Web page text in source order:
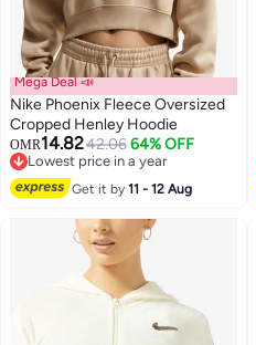
3
Mega Deal 📣
Nike Phoenix Fleece Oversized
Cropped Henley Hoodie
OMR14.8242.06 64% OFF
Lowest price in a year
Lowest price in a year
Get it by11 - 12 Aug